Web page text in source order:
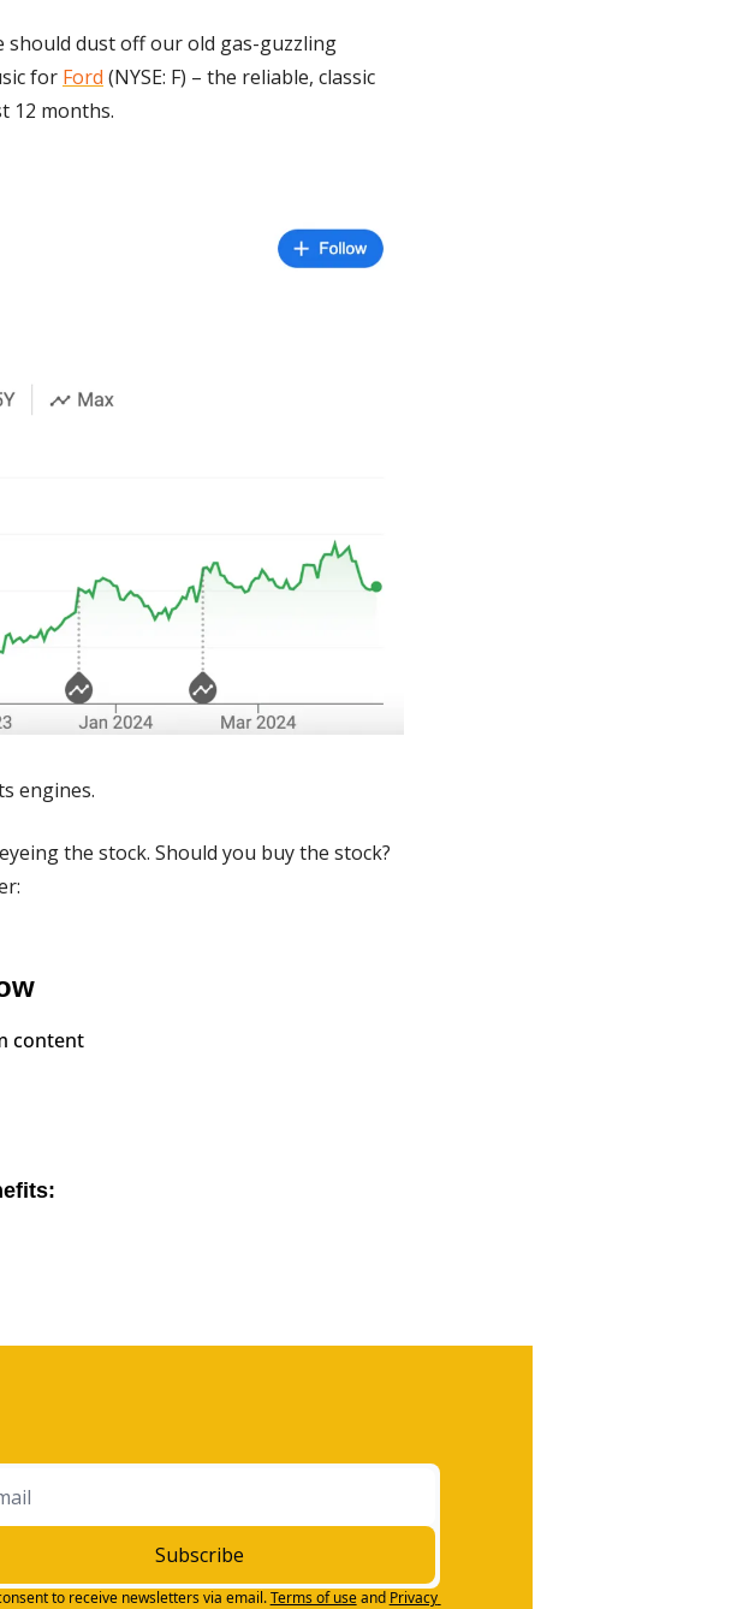
should dust off our old gas-guzzling
for Ford (NYSE: F) – the reliable, classic
12 months.
engines.
the stock. Should you buy the stock?
content
:
Subscribe
to receive newsletters via email.Terms of useand Privacy